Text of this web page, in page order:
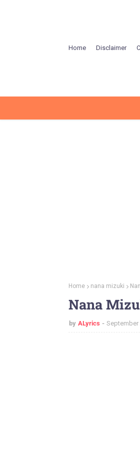
Home Disclaimer
Home nana mizuki
Nana
by ALyrics September